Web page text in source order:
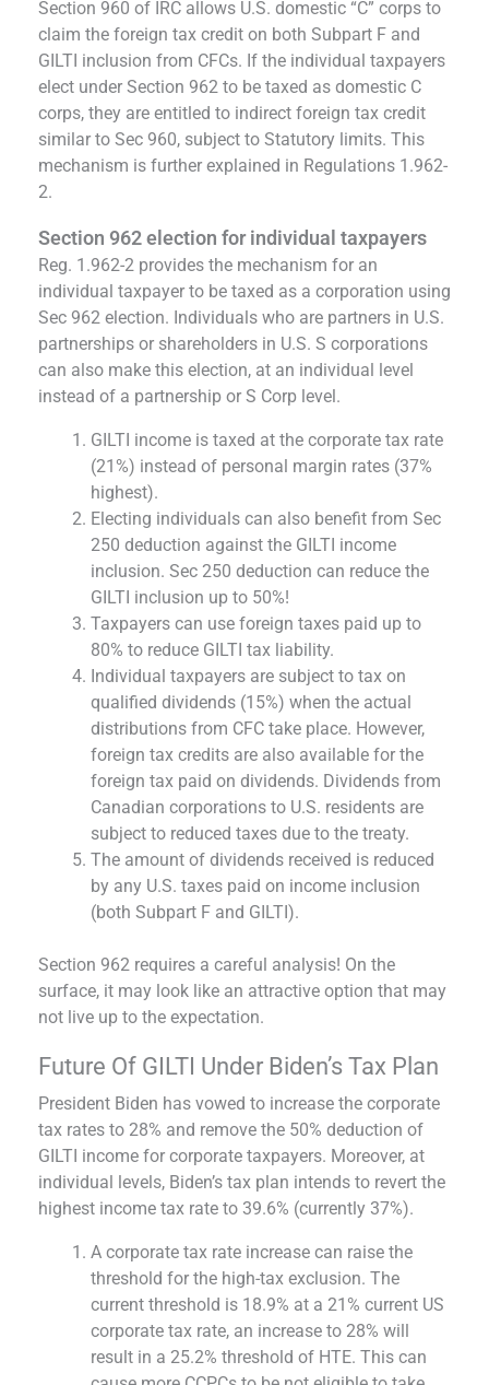
Section 960 of IRC allows U.S. domestic “C” corps to
claim the foreign tax credit on both Subpart F and
GILTI inclusion from CFCs. If the individual taxpayers
elect under Section 962 to be taxed as domestic C
corps, they are entitled to indirect foreign tax credit
similar to Sec 960, subject to Statutory limits. This
mechanism is further explained in Regulations 1.962-
2.
Section 962 election for individual taxpayers
Reg. 1.962-2 provides the mechanism for an
individual taxpayer to be taxed as a corporation using
Sec 962 election. Individuals who are partners in U.S.
partnerships or shareholders in U.S. S corporations
can also make this election, at an individual level
instead of a partnership or S Corp level.
GILTI income is taxed at the corporate tax rate
(21%) instead of personal margin rates (37%
highest).
Electing individuals can also benefit from Sec
250 deduction against the GILTI income
inclusion. Sec 250 deduction can reduce the
GILTI inclusion up to 50%!
Taxpayers can use foreign taxes paid up to
80% to reduce GILTI tax liability.
Individual taxpayers are subject to tax on
qualified dividends (15%) when the actual
distributions from CFC take place. However,
foreign tax credits are also available for the
foreign tax paid on dividends. Dividends from
Canadian corporations to U.S. residents are
subject to reduced taxes due to the treaty.
The amount of dividends received is reduced
by any U.S. taxes paid on income inclusion
(both Subpart F and GILTI).
Section 962 requires a careful analysis! On the
surface, it may look like an attractive option that may
not live up to the expectation.
Future Of GILTI Under Biden’s Tax Plan
President Biden has vowed to increase the corporate
tax rates to 28% and remove the 50% deduction of
GILTI income for corporate taxpayers. Moreover, at
individual levels, Biden’s tax plan intends to revert the
highest income tax rate to 39.6% (currently 37%).
A corporate tax rate increase can raise the
threshold for the high-tax exclusion. The
current threshold is 18.9% at a 21% current US
corporate tax rate, an increase to 28% will
result in a 25.2% threshold of HTE. This can